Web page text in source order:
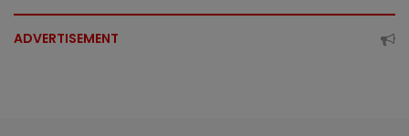
ADVERTISEMENT